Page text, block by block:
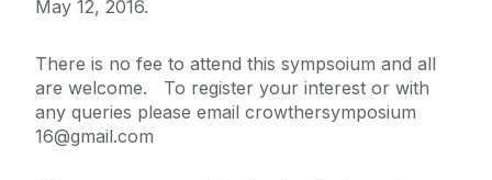
May 12, 2016.
There is no fee to attend this sympsoium and all
are welcome. To register your interest or with
any queries please email crowthersymposium
16@gmail.com